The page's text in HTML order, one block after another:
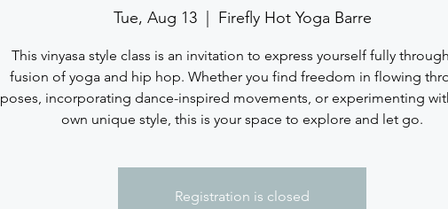
Tue, Aug 13
  |
Firefly Hot Yoga Barre
This vinyasa style class is an invitation to express yourself fully
fusion of yoga and hip hop. Whether you find freedom in flowing
poses, incorporating dance-inspired movements, or experimenting
Registration is closed